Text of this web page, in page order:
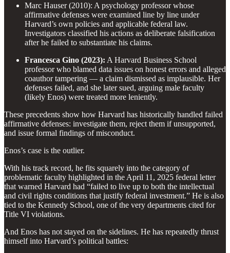
Marc Hauser (2010): A psychology professor whose
affirmative defenses were examined line by line under
Harvard’s own policies and applicable federal law.
Investigators classified his actions as deliberate falsification
after he failed to substantiate his claims.
Francesca Gino (2023): A Harvard Business School
professor who blamed data issues on honest errors and alleged
coauthor tampering — a claim dismissed as implausible. Her
defenses failed, and she later sued, arguing male faculty
(likely Enos) were treated more leniently.
These precedents show how Harvard has historically handled failed
affirmative defenses: investigate them, reject them if unsupported,
and issue formal findings of misconduct.
Enos’s case is the outlier.
With his track record, he fits squarely into the category of
problematic faculty highlighted in the April 11, 2025 federal letter
that warned Harvard had “failed to live up to both the intellectual
and civil rights conditions that justify federal investment.” He is also
tied to the Kennedy School, one of the very departments cited for
Title VI violations.
And Enos has not stayed on the sidelines. He has repeatedly thrust
himself into Harvard’s political battles: